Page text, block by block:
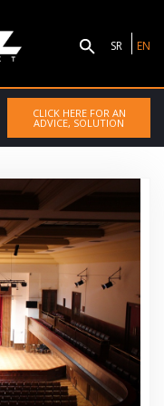
SR EN
CLICK HERE FOR AN
ADVICE, SOLUTION